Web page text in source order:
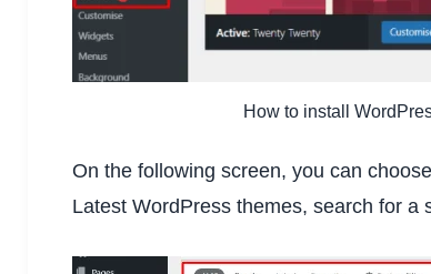
How to install
On the following screen, you can
Latest WordPress themes, search for a